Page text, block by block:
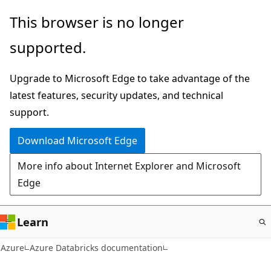
Skip
main
This browser is no longer
supported.
Upgrade to Microsoft Edge to take advantage of the
latest features, security updates, and technical
support.
Download Microsoft Edge
More info about Internet Explorer and Microsoft
Edge
Learn
Azure Azure Databricks documentation